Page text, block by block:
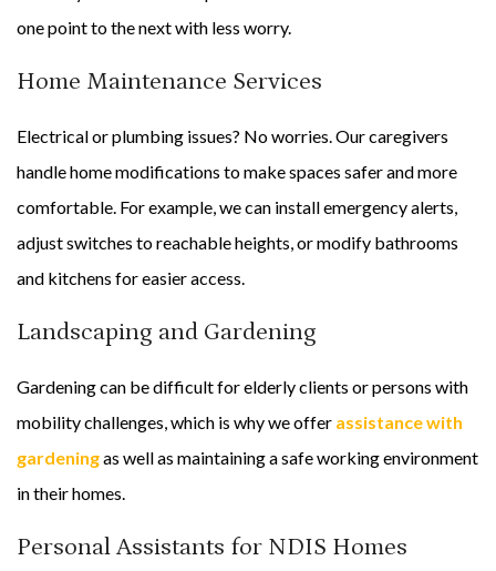
one point to the next with less worry.
Home Maintenance Services
Electrical or plumbing issues? No worries. Our caregivers
handle home modifications to make spaces safer and more
comfortable. For example, we can install emergency alerts,
adjust switches to reachable heights, or modify bathrooms
and kitchens for easier access.
Landscaping and Gardening
Gardening can be difficult for elderly clients or persons with
mobility challenges, which is why we offer assistance with
gardeningas well as maintaining a safe working environment
in their homes.
Personal Assistants for NDIS Homes